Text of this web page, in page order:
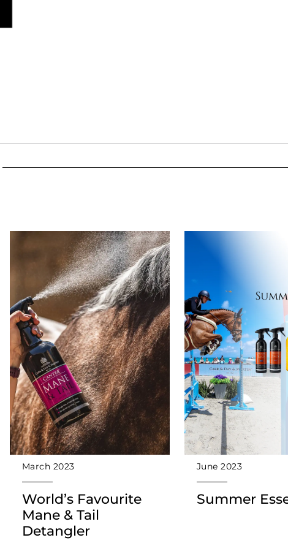
March 2023
World’s Favourite
Mane & Tail
Detangler
June 2023
Summer